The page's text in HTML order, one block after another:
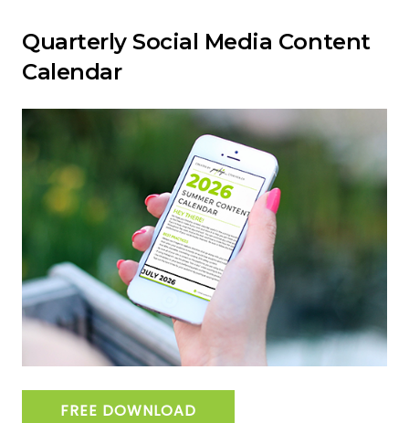
Quarterly Social Media Content
Calendar
FREE DOWNLOAD